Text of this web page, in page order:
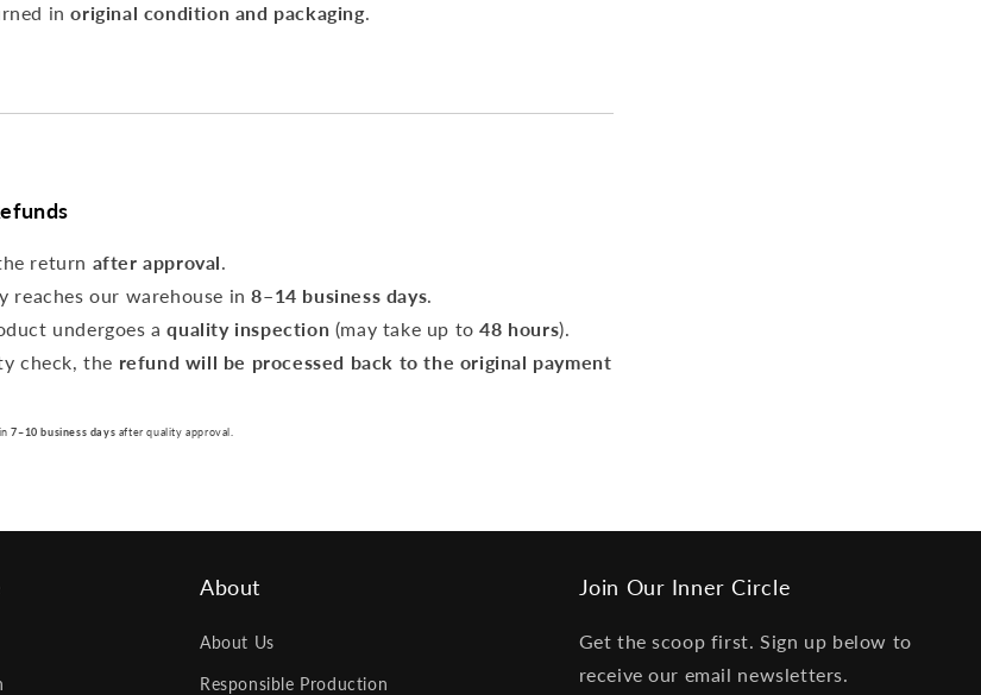
inoriginal condition and packaging.
return after approval
reaches our warehouse in8–14 business days
undergoes aquality inspection (may take up to48 hours).
check, the refund will be processed back to the original payment
7–10 business days after quality approval.
About
About Us
Responsible Production
Join Our Inner Circle
Get the scoop first. Sign up below to
receive our email newsletters.